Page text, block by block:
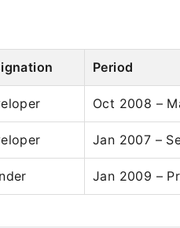
Period
Oct 2008 –
Jan 2007 –
Jan 2009 –